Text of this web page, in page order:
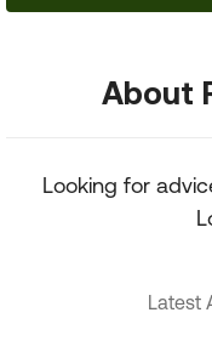
About
Looking for
Latest